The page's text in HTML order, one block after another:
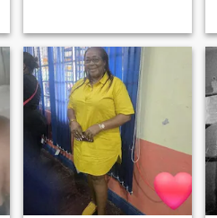
don't intend to waste my time
or yours. I will never date a
smoker nor a drunkard. Men
with tattoo please move
along thank you